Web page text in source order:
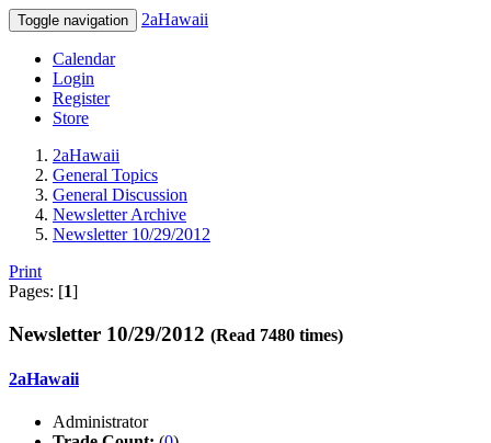
Toggle navigation 2aHawaii
Calendar
Login
Register
Store
2aHawaii
General Topics
General Discussion
Newsletter Archive
Newsletter 10/29/2012
Print
Pages: [1]
Newsletter 10/29/2012 (Read 7480 times)
2aHawaii
Administrator